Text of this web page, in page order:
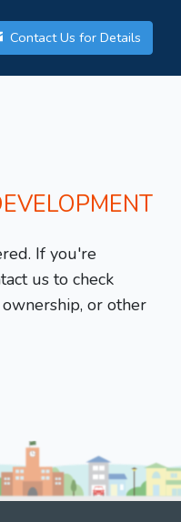
Contact Us for Details
If you're
us to check
or other